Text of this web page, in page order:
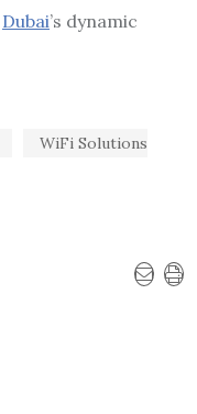
Dubai’s dynamic
WiFi Solutions